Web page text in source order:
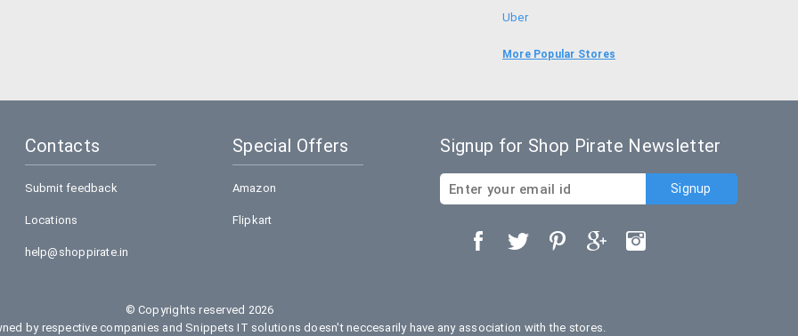
Uber
More Popular Stores
Contacts
Submit feedback
Locations
help@shoppirate.in
Special Offers
Amazon
Flipkart
Signup for Shop Pirate Newsletter
© Copyrights reserved 2026
by respective companies and Snippets IT solutions doesn't neccesarily have any association with the stores.